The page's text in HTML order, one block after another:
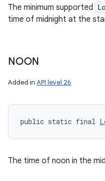
The minimum supported
time of midnight at the
NOON
Added in API level 26
public static final
The time of noon in the